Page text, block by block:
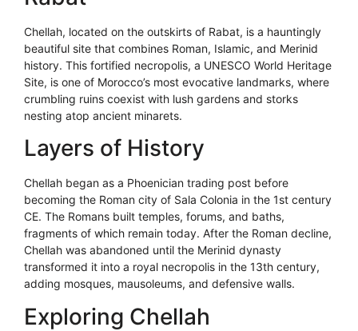
Chellah, located on the outskirts of Rabat, is a hauntingly
beautiful site that combines Roman, Islamic, and Merinid
history. This fortified necropolis, a UNESCO World Heritage
Site, is one of Morocco’s most evocative landmarks, where
crumbling ruins coexist with lush gardens and storks
nesting atop ancient minarets.
Layers of History
Chellah began as a Phoenician trading post before
becoming the Roman city of Sala Colonia in the 1st century
CE. The Romans built temples, forums, and baths,
fragments of which remain today. After the Roman decline,
Chellah was abandoned until the Merinid dynasty
transformed it into a royal necropolis in the 13th century,
adding mosques, mausoleums, and defensive walls.
Exploring Chellah